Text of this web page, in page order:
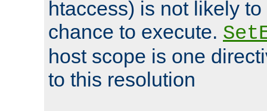
htaccess) is not likely
chance to execute.
host scope is one
to this resolution